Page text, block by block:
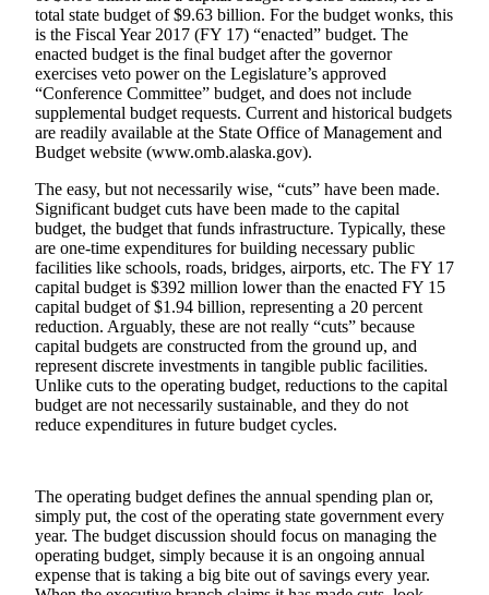
Contact
Our
Subscriber
Center
Vacation
Hold
FAQs
Newsletters
News
Crime
&
Justice
Environment
Release
Submit
a Story
Idea
total state budget of $9.63 billion. For the budget wonks, this
is the Fiscal Year 2017 (FY 17) “enacted” budget. The
enacted budget is the final budget after the governor
exercises veto power on the Legislature’s approved
“Conference Committee” budget, and does not include
supplemental budget requests. Current and historical budgets
are readily available at the State Office of Management and
Budget website (www.omb.alaska.gov).
The easy, but not necessarily wise, “cuts” have been made.
Significant budget cuts have been made to the capital
budget, the budget that funds infrastructure. Typically, these
are one-time expenditures for building necessary public
facilities like schools, roads, bridges, airports, etc. The FY 17
capital budget is $392 million lower than the enacted FY 15
capital budget of $1.94 billion, representing a 20 percent
reduction. Arguably, these are not really “cuts” because
capital budgets are constructed from the ground up, and
represent discrete investments in tangible public facilities.
Unlike cuts to the operating budget, reductions to the capital
budget are not necessarily sustainable, and they do not
reduce expenditures in future budget cycles.
The operating budget defines the annual spending plan or,
simply put, the cost of the operating state government every
year. The budget discussion should focus on managing the
operating budget, simply because it is an ongoing annual
expense that is taking a big bite out of savings every year.